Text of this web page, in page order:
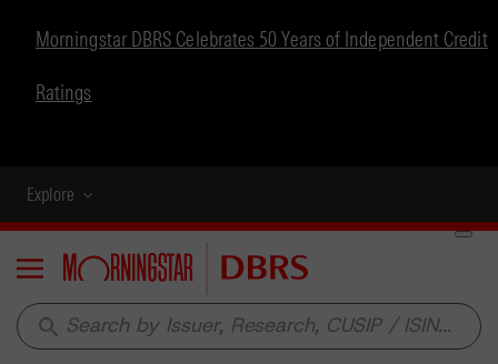
Morningstar DBRS Celebrates 50 Years of Independent Credit
Ratings
Explore
Menu
search